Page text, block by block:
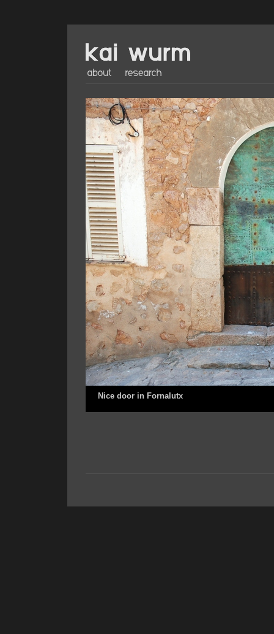
Nice door in Fornalutx